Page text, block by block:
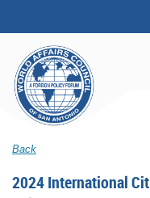
Back
2024 International